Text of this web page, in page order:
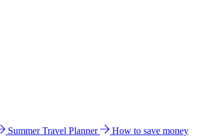
Summer Travel Planner
How to save money